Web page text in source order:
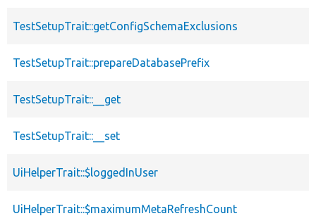
TestSetupTrait::getConfigSchemaExclusions
TestSetupTrait::prepareDatabasePrefix
TestSetupTrait::__get
TestSetupTrait::__set
UiHelperTrait::$loggedInUser
UiHelperTrait::$maximumMetaRefreshCount